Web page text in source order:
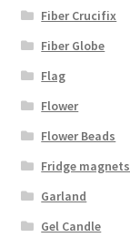
Fiber Crucifix
Fiber Globe
Flag
Flower
Flower Beads
Fridge magnets
Garland
Gel Candle